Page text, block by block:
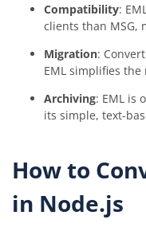
Compatibility:
clients than MSG,
Migration:
EML simplifies
Archiving: EML is
its simple, text-
How to
in Node.js